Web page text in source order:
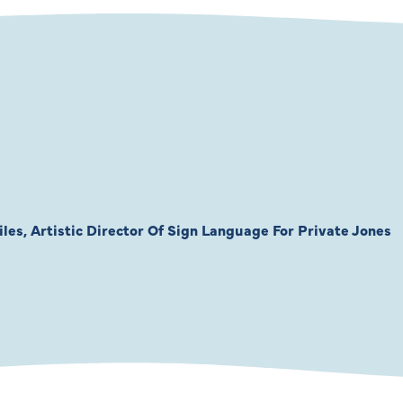
Artistic Director Of Sign Language For Private Jones